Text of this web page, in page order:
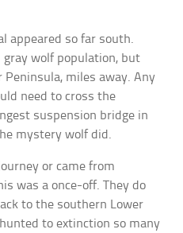
appeared so far south.
wolf population, but
miles away. Any
need to cross the
suspension bridge in
mystery wolf did.
or came from
was a once-off. They do
to the southern Lower
to extinction so many